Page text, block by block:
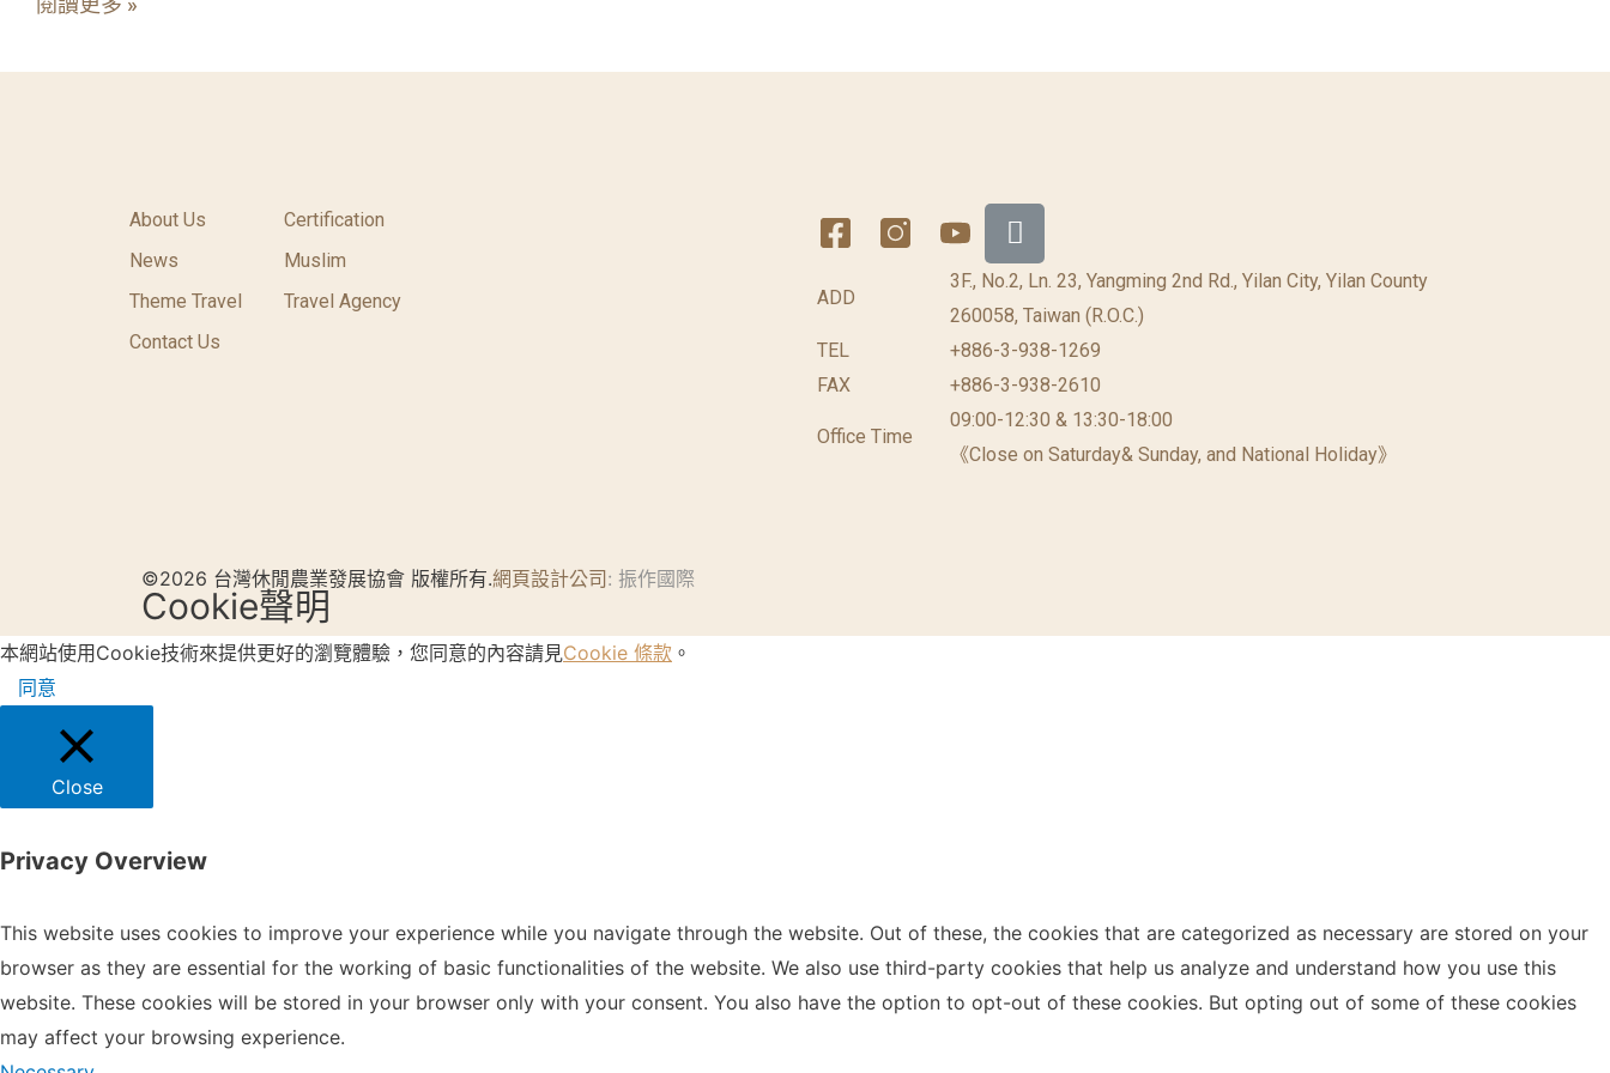
About Us
News
Theme Travel
Contact Us
Certification
Muslim
Travel Agency
ADD
3F., No.2, Ln. 23, Yangming 2nd Rd., Yilan City, Yilan County
260058, Taiwan (R.O.C.)
TEL
+886-3-938-1269
FAX
+886-3-938-2610
Office Time
09:00-12:30 & 13:30-18:00
《Close on Saturday& Sunday, and National Holiday》
©2026 台灣休閒農業發展協會 版權所有.網頁設計公司: 振作國際
Cookie聲明
本網站使用Cookie技術來提供更好的瀏覽體驗，您同意的內容請見Cookie 條款 。
同意
Close
Privacy Overview
This website uses cookies to improve your experience while you navigate through the website. Out of these, the cookies that are categorized as necessary are stored on your
browser as they are essential for the working of basic functionalities of the website. We also use third-party cookies that help us analyze and understand how you use this
website. These cookies will be stored in your browser only with your consent. You also have the option to opt-out of these cookies. But opting out of some of these cookies
may affect your browsing experience.